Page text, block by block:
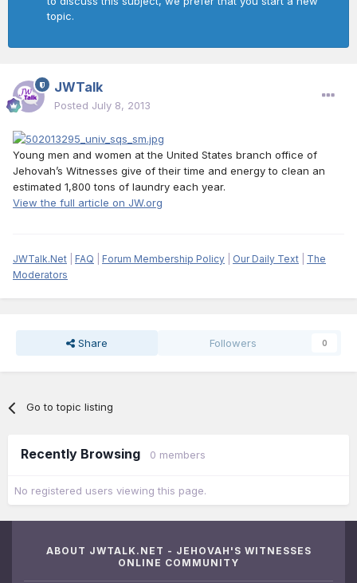
topic.
JWTalk
Posted July 8, 2013
Young men and women at the United States branch office of
Jehovah’s Witnesses give of their time and energy to clean an
estimated 1,800 tons of laundry each year.
View the full article on JW.org
JWTalk.Net FAQ Forum Membership Policy Our Daily Text
The
Moderators
Share Followers 0
Go to topic listing
Recently Browsing 0 members
No registered users viewing this page.
ABOUT JWTALK.NET - JEHOVAH'S WITNESSES
ONLINE COMMUNITY